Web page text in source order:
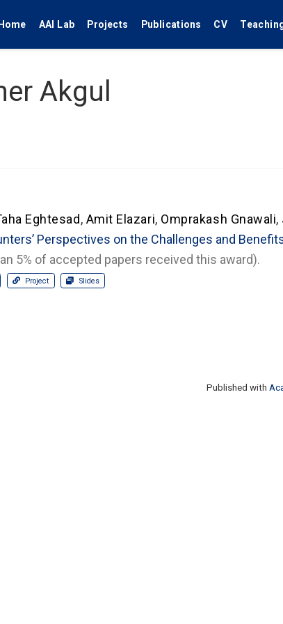
AAI Lab Projects Publications CV
Akgul
Eghtesad, Amit Elazari, Omprakash Gnawali,
Perspectives on the Challenges and
5% of accepted papers received this award).
Project Slides
Published with